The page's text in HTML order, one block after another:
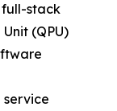
full-stack
(QPU)
service